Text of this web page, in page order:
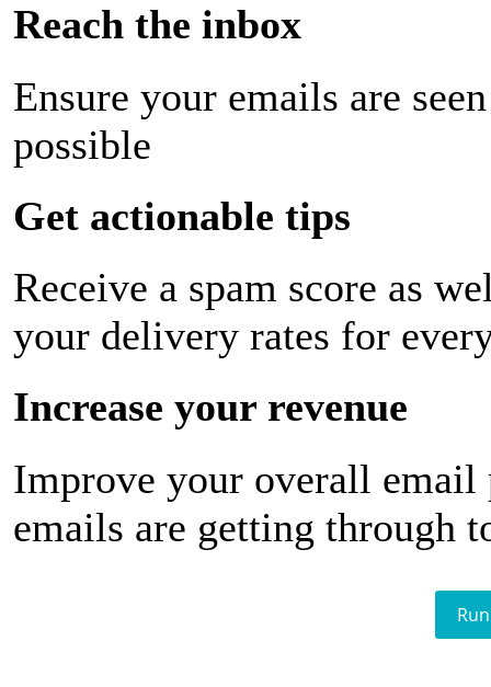
Reach the inbox
Ensure your emails are
possible
Get actionable tips
Receive a spam score as
your delivery rates for
Increase your revenue
Improve your overall email
emails are getting through